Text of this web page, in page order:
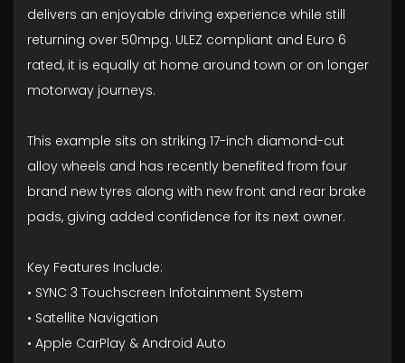
delivers an enjoyable driving experience while still
returning over 50mpg. ULEZ compliant and Euro 6
rated, it is equally at home around town or on longer
motorway journeys.
This example sits on striking 17-inch diamond-cut
alloy wheels and has recently benefited from four
brand new tyres along with new front and rear brake
pads, giving added confidence for its next owner.
Key Features Include:
• SYNC 3 Touchscreen Infotainment System
• Satellite Navigation
• Apple CarPlay & Android Auto